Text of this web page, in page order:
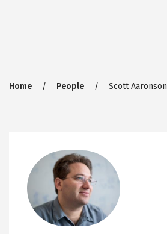
Breadcrumb
Home People Scott Aaronson